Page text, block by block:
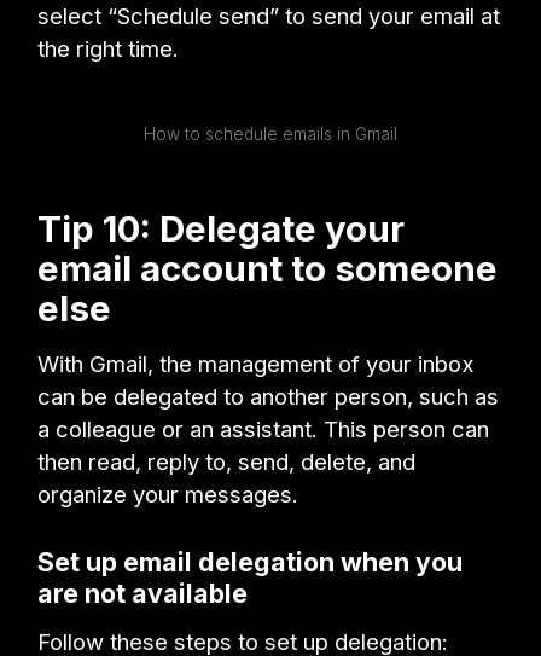
select “Schedule send” to send your email at
the right time.
How to schedule emails in Gmail
Tip 10: Delegate your
email account to someone
else
With Gmail, the management of your inbox
can be delegated to another person, such as
a colleague or an assistant. This person can
then read, reply to, send, delete, and
organize your messages.
Set up email delegation when you
are not available
Follow these steps to set up delegation: